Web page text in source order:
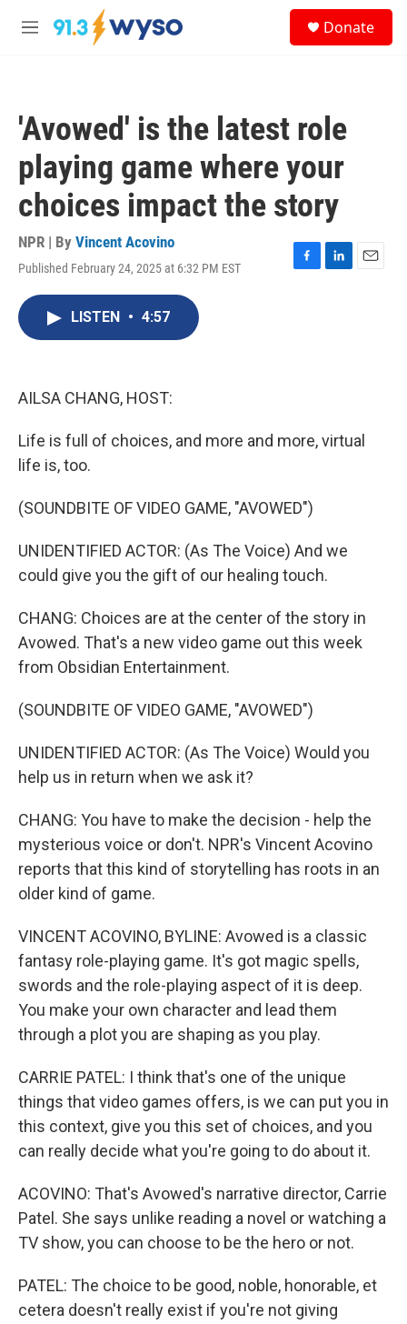
Skip to main content
M
Donate
'Avowed' is the latest role
playing game where your
choices impact the story
NPR | By Vincent Acovino
Published February 24, 2025 at 6:32 PM EST
F
L
E
LISTEN • 4:57
AILSA CHANG, HOST:
Life is full of choices, and more and more, virtual
life is, too.
(SOUNDBITE OF VIDEO GAME, "AVOWED")
UNIDENTIFIED ACTOR: (As The Voice) And we
could give you the gift of our healing touch.
CHANG: Choices are at the center of the story in
Avowed. That's a new video game out this week
from Obsidian Entertainment.
(SOUNDBITE OF VIDEO GAME, "AVOWED")
UNIDENTIFIED ACTOR: (As The Voice) Would you
help us in return when we ask it?
CHANG: You have to make the decision - help the
mysterious voice or don't. NPR's Vincent Acovino
reports that this kind of storytelling has roots in an
older kind of game.
VINCENT ACOVINO, BYLINE: Avowed is a classic
fantasy role-playing game. It's got magic spells,
swords and the role-playing aspect of it is deep.
You make your own character and lead them
through a plot you are shaping as you play.
CARRIE PATEL: I think that's one of the unique
things that video games offers, is we can put you in
this context, give you this set of choices, and you
can really decide what you're going to do about it.
ACOVINO: That's Avowed's narrative director, Carrie
Patel. She says unlike reading a novel or watching a
TV show, you can choose to be the hero or not.
PATEL: The choice to be good, noble, honorable, et
cetera doesn't really exist if you're not giving